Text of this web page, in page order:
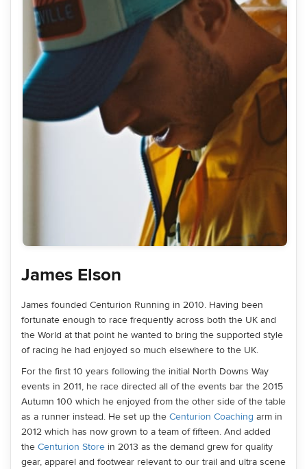
James Elson
James founded Centurion Running in 2010. Having been
fortunate enough to race frequently across both the UK and
the World at that point he wanted to bring the supported style
of racing he had enjoyed so much elsewhere to the UK.
For the first 10 years following the initial North Downs Way
events in 2011, he race directed all of the events bar the 2015
Autumn 100 which he enjoyed from the other side of the table
as a runner instead. He set up the Centurion Coaching arm in
2012 which has now grown to a team of fifteen. And added
the Centurion Store in 2013 as the demand grew for quality
gear, apparel and footwear relevant to our trail and ultra scene